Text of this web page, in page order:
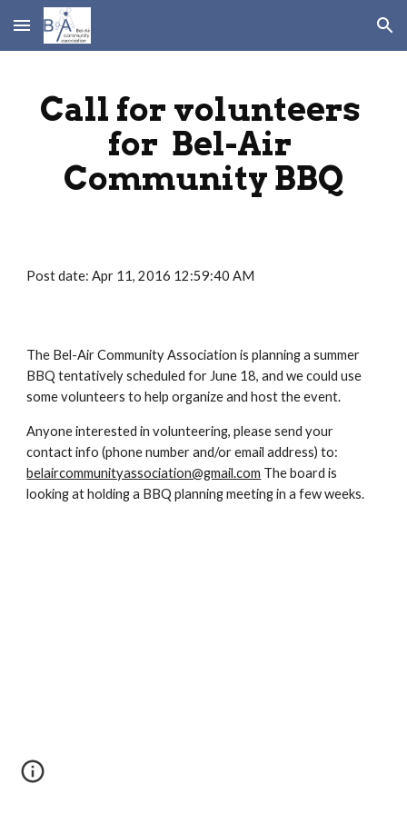
Skip to main content Skip to navigation
Call for volunteers
for  Bel-Air
Community BBQ
Post date: Apr 11, 2016 12:59:40 AM
The Bel-Air Community Association is planning a summer
BBQ tentatively scheduled for June 18, and we could use
some volunteers to help organize and host the event.
Anyone interested in volunteering, please send your
belaircommunityassociation@gmail.com The board is
looking at holding a BBQ planning meeting in a few weeks.